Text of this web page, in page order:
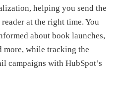
helping you send the
at the right time. You
about book launches,
more, while tracking the
campaigns with HubSpot’s